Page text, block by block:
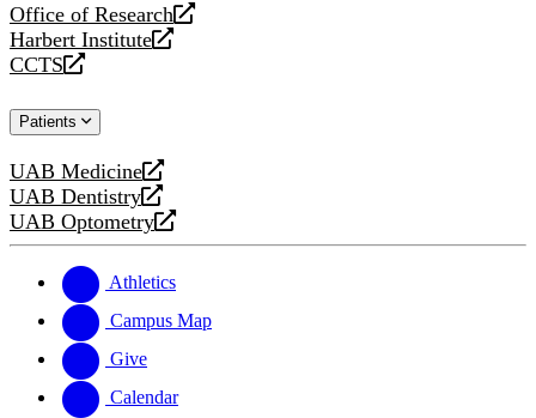
Office of Research
opens
a
new
Harbert Institute
opens
a
website
CCTS
opens
new
Patients
UAB Medicine
opens
a
new
UAB Dentistry
opens
a
website
UAB Optometry
opens
new
website
Athletics
Campus Map
Give
Calendar